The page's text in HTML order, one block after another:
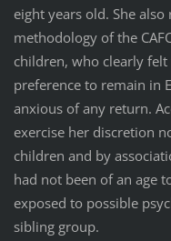
eight years old. She
methodology of the
children, who clearly
preference to remain in
anxious of any return.
exercise her discretion
children and by
had not been of an age
exposed to possible
sibling group.